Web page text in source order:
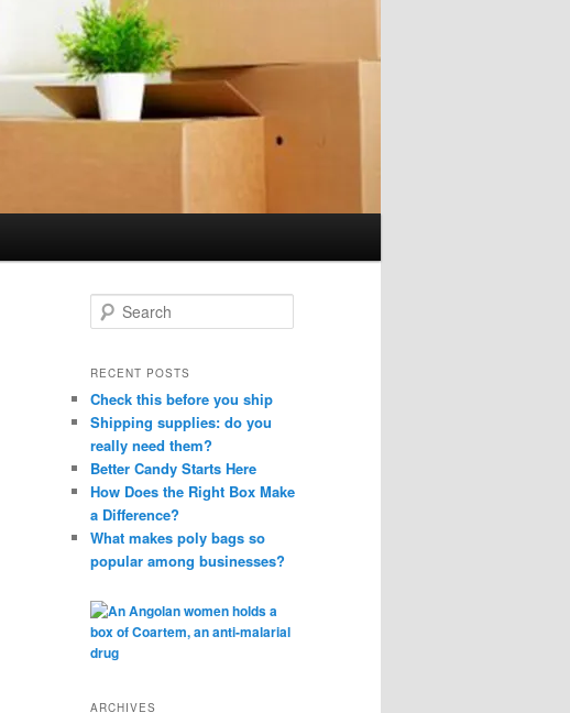
e
r
h
RECENT POSTS
Check this before you ship
Shipping supplies: do you
really need them?
Better Candy Starts Here
How Does the Right Box Make
a Difference?
What makes poly bags so
popular among businesses?
ARCHIVES